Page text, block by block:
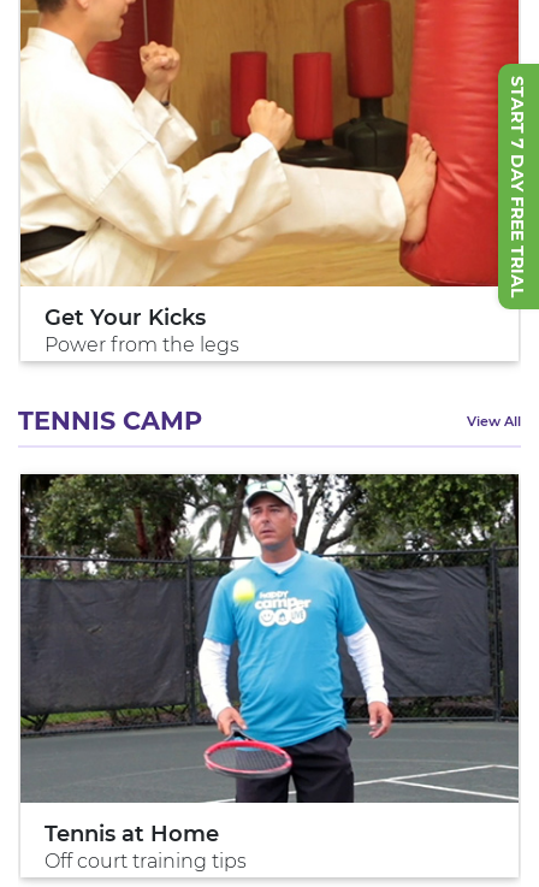
START 7 DAY FREE TRIAL
Get Your Kicks
Power from the legs
TENNIS CAMP View All
Tennis at Home
Off court training tips